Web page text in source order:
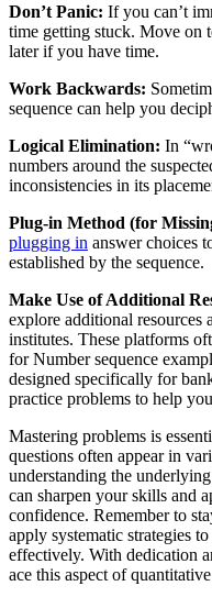
Don’t Panic: If you can’t
time getting stuck. Move on
later if you have time.
Work Backwards:
sequence can help you
Logical Elimination: In
numbers around the
inconsistencies in its
Plug-in Method (for
plugging in answer choices
established by the sequence.
Make Use of Additional
explore additional resources
institutes. These platforms
for Number sequence
designed specifically for
practice problems to help
Mastering problems is
questions often appear in
understanding the
can sharpen your skills and
confidence. Remember to
apply systematic strategies
effectively. With dedication
ace this aspect of